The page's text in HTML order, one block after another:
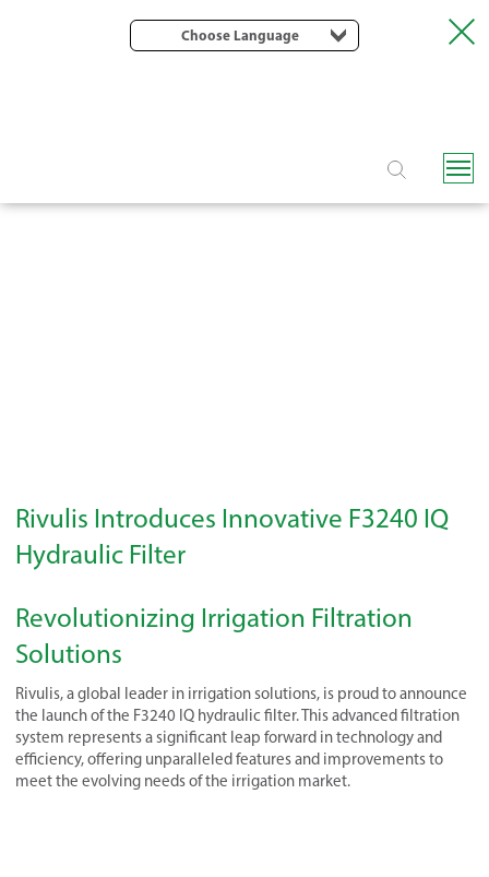
Choose Language
Rivulis Introduces Innovative F3240 IQ
Hydraulic Filter
Revolutionizing Irrigation Filtration
Solutions
Rivulis, a global leader in irrigation solutions, is proud to announce
the launch of the F3240 IQ hydraulic filter. This advanced filtration
system represents a significant leap forward in technology and
efficiency, offering unparalleled features and improvements to
meet the evolving needs of the irrigation market.